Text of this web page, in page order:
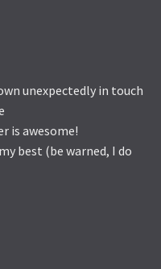
unexpectedly in touch
is awesome!
best (be warned, I do